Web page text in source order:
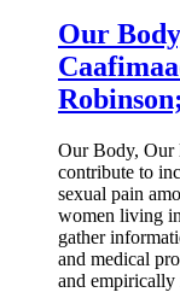
Our
Our Body, Our
contribute to
sexual pain
women living
gather
and medical
and empirically